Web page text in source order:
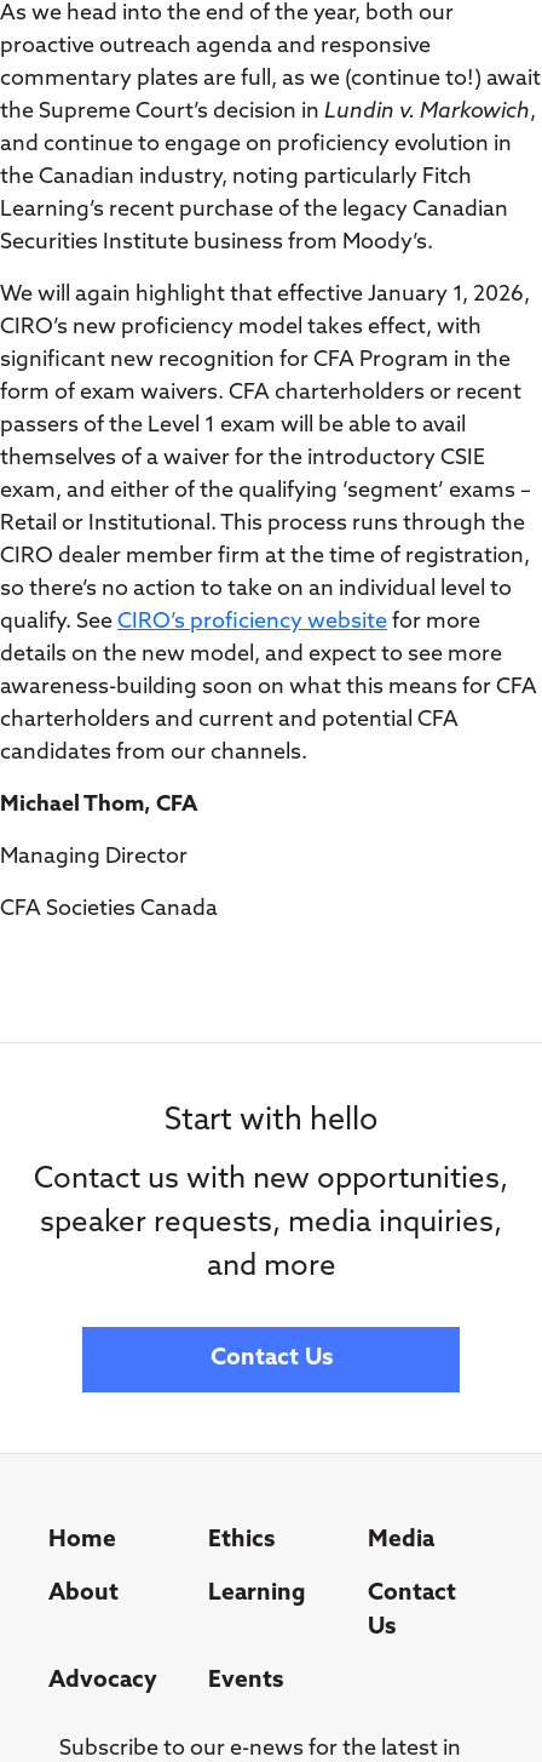
As we head into the end of the year, both our
proactive outreach agenda and responsive
commentary plates are full, as we (continue to!) await
the Supreme Court’s decision in Lundin v. Markowich,
and continue to engage on proficiency evolution in
the Canadian industry, noting particularly Fitch
Learning’s recent purchase of the legacy Canadian
Securities Institute business from Moody’s.
We will again highlight that effective January 1, 2026,
CIRO’s new proficiency model takes effect, with
significant new recognition for CFA Program in the
form of exam waivers. CFA charterholders or recent
passers of the Level 1 exam will be able to avail
themselves of a waiver for the introductory CSIE
exam, and either of the qualifying ‘segment’ exams –
Retail or Institutional. This process runs through the
CIRO dealer member firm at the time of registration,
so there’s no action to take on an individual level to
qualify. See CIRO’s proficiency website for more
details on the new model, and expect to see more
awareness-building soon on what this means for CFA
charterholders and current and potential CFA
candidates from our channels.
Michael Thom, CFA
Managing Director
CFA Societies Canada
Start with hello
Contact us with new opportunities,
speaker requests, media inquiries,
and more
Contact Us
Home Ethics Media
About Learning
Contact
Us
Advocacy Events
Subscribe to our e-news for the latest in